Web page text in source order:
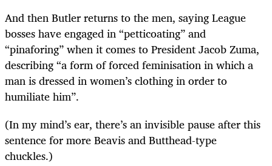
And then Butler returns to the men, saying League
bosses have engaged in “petticoating” and
“pinaforing” when it comes to President Jacob Zuma,
describing “a form of forced feminisation in which a
man is dressed in women’s clothing in order to
humiliate him”.
(In my mind’s ear, there’s an invisible pause after this
sentence for more Beavis and Butthead-type
chuckles.)